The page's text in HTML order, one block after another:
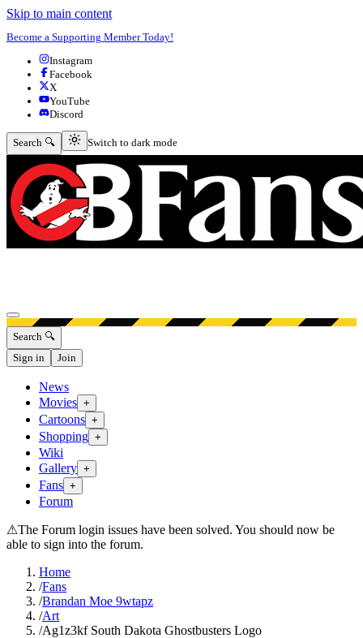
Skip to main content
Become a Supporting Member Today!
Instagram
Facebook
X
YouTube
Discord
Search 🔍 Switch to dark mode
Switch to dark mode
Open menu
Search 🔍
Sign in
Join
News
Movies +
Cartoons +
Shopping +
Wiki
Gallery +
Fans +
Forum
⚠The Forum login issues have been solved. You should now be
able to sign into the forum.
Home
/Fans
/Brandan Moe 9wtapz
/Art
/Ag1z3kf South Dakota Ghostbusters Logo